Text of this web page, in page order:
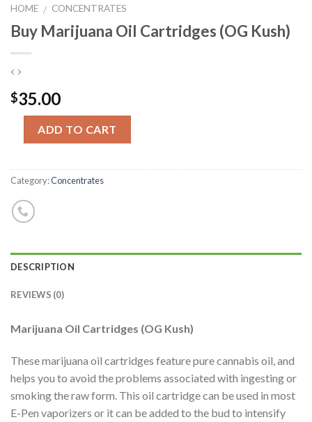
HOME / CONCENTRATES
Buy Marijuana Oil Cartridges (OG Kush)
$35.00
QuantityADD TO CART
Category:Concentrates
DESCRIPTION
REVIEWS (0)
Marijuana Oil Cartridges (OG Kush)
These marijuana oil cartridges feature pure cannabis oil, and
helps you to avoid the problems associated with ingesting or
smoking the raw form. This oil cartridge can be used in most
E-Pen vaporizers or it can be added to the bud to intensify